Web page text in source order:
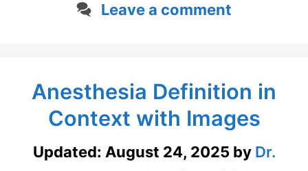
Leave a comment
Anesthesia Definition in
Context with Images
Updated: August 24, 2025 by Dr.